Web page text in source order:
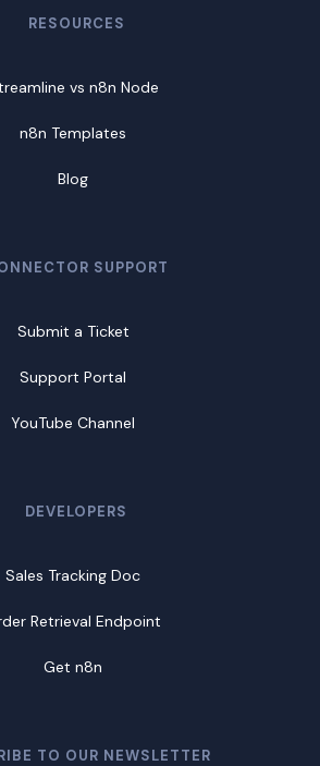
RESOURCES
vs n8n Node
n8n Templates
Blog
SUPPORT
Submit a Ticket
Support Portal
YouTube Channel
DEVELOPERS
Sales Tracking Doc
Retrieval Endpoint
Get n8n
TO OUR NEWSLETTER